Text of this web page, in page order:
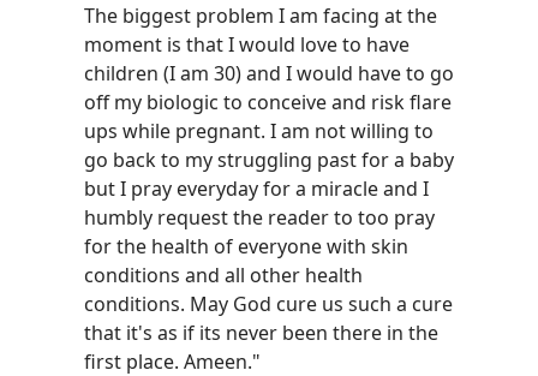
The biggest problem I am facing at the
moment is that I would love to have
children (I am 30) and I would have to go
off my biologic to conceive and risk flare
ups while pregnant. I am not willing to
go back to my struggling past for a baby
but I pray everyday for a miracle and I
humbly request the reader to too pray
for the health of everyone with skin
conditions and all other health
conditions. May God cure us such a cure
that it's as if its never been there in the
first place. Ameen."